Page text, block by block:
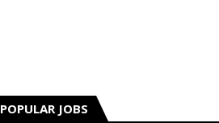
POPULAR JOBS